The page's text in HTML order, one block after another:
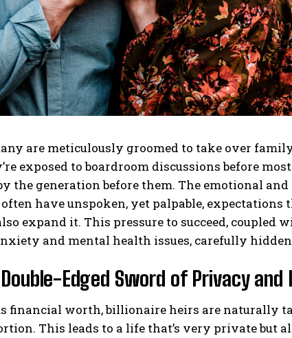
are meticulously groomed to take over
exposed to boardroom discussions before
the generation before them. The emotional
have unspoken, yet palpable,
expand it. This pressure to succeed, coupled
and mental health issues, carefully
Edged Sword of Privacy
financial worth, billionaire heirs are naturally
This leads to a life that’s very private but